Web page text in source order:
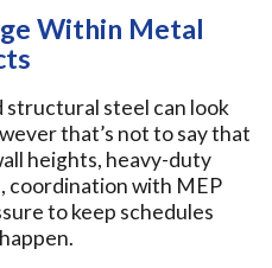
Within Metal
structural steel can look
that’s not to say that
heights, heavy-duty
coordination with MEP
to keep schedules